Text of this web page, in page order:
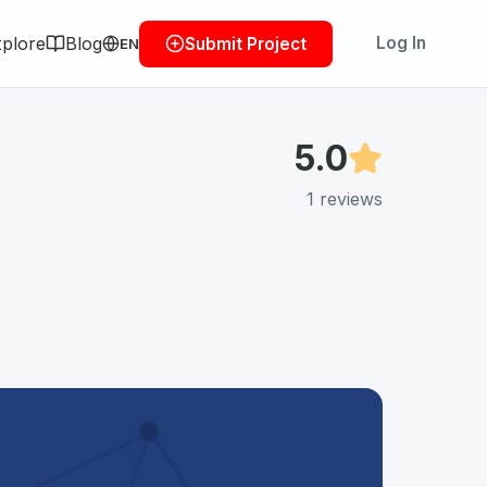
Blog EN Submit Project Log In
5.0
1 reviews